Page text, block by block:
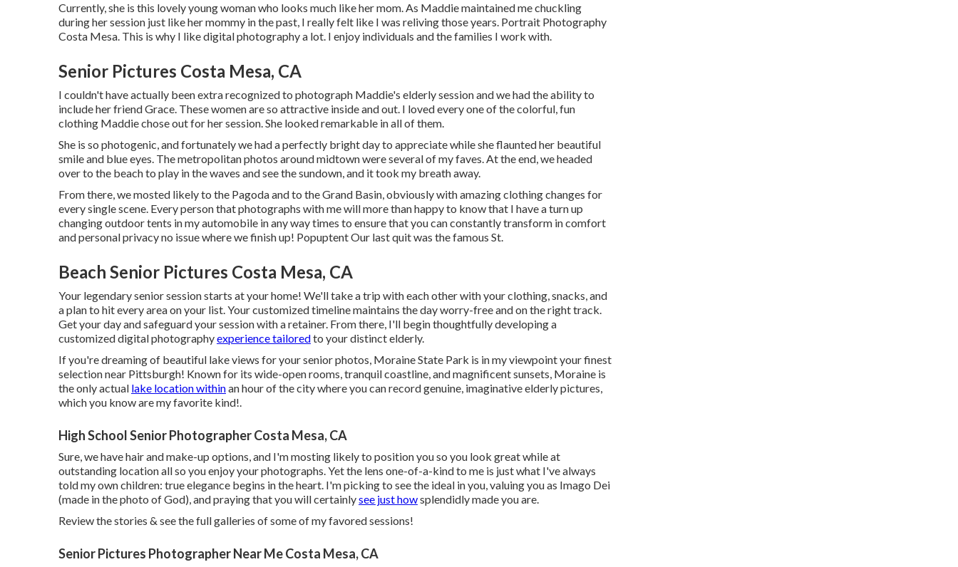
Currently, she is this lovely young woman who looks much like her mom. As Maddie maintained me chuckling
during her session just like her mommy in the past, I really felt like I was reliving those years. Portrait Photography
Costa Mesa. This is why I like digital photography a lot. I enjoy individuals and the families I work with.
Senior Pictures Costa Mesa, CA
I couldn't have actually been extra recognized to photograph Maddie's elderly session and we had the ability to
include her friend Grace. These women are so attractive inside and out. I loved every one of the colorful, fun
clothing Maddie chose out for her session. She looked remarkable in all of them.
She is so photogenic, and fortunately we had a perfectly bright day to appreciate while she flaunted her beautiful
smile and blue eyes. The metropolitan photos around midtown were several of my faves. At the end, we headed
over to the beach to play in the waves and see the sundown, and it took my breath away.
From there, we mosted likely to the Pagoda and to theGrand Basin, obviously with amazing clothing changes for
every single scene. Every person that photographs with me will more than happy to know that I have a turn up
changing outdoor tents in my automobile in any way times to ensure that you can constantly transform in comfort
and personal privacy no issue where we finish up! PopuptentOur last quit was the famous St.
Beach Senior Pictures Costa Mesa, CA
Your legendary senior session starts at your home! We'll take a trip with each other with your clothing, snacks, and
a plan to hit every area on your list. Your customized timeline maintains the day worry-free and on the right track.
Get your day and safeguard your session with a retainer. From there, I'll begin thoughtfully developing a
customized digital photographyexperience tailoredto your distinct elderly.
If you're dreaming of beautiful lake views for your senior photos, Moraine State Park is in my viewpoint your finest
selection near Pittsburgh! Known for its wide-open rooms, tranquil coastline, and magnificent sunsets, Moraine is
the only actual lake location withinan hour of the city where you can record genuine, imaginative elderly pictures,
which you know are my favorite kind!.
High School Senior Photographer Costa Mesa, CA
Sure, we have hair and make-up options, and I'm mosting likely to position you so you look great while at
outstanding location all so you enjoy your photographs. Yet the lens one-of-a-kind to me is just what I've always
told my own children: true elegance begins in the heart. I'm picking to see the ideal in you, valuing you as Imago Dei
(made in the photo of God), and praying that you will certainlysee just howsplendidly made you are.
Review the stories & see the full galleries of some of my favored sessions!
Senior Pictures Photographer Near Me Costa Mesa, CA